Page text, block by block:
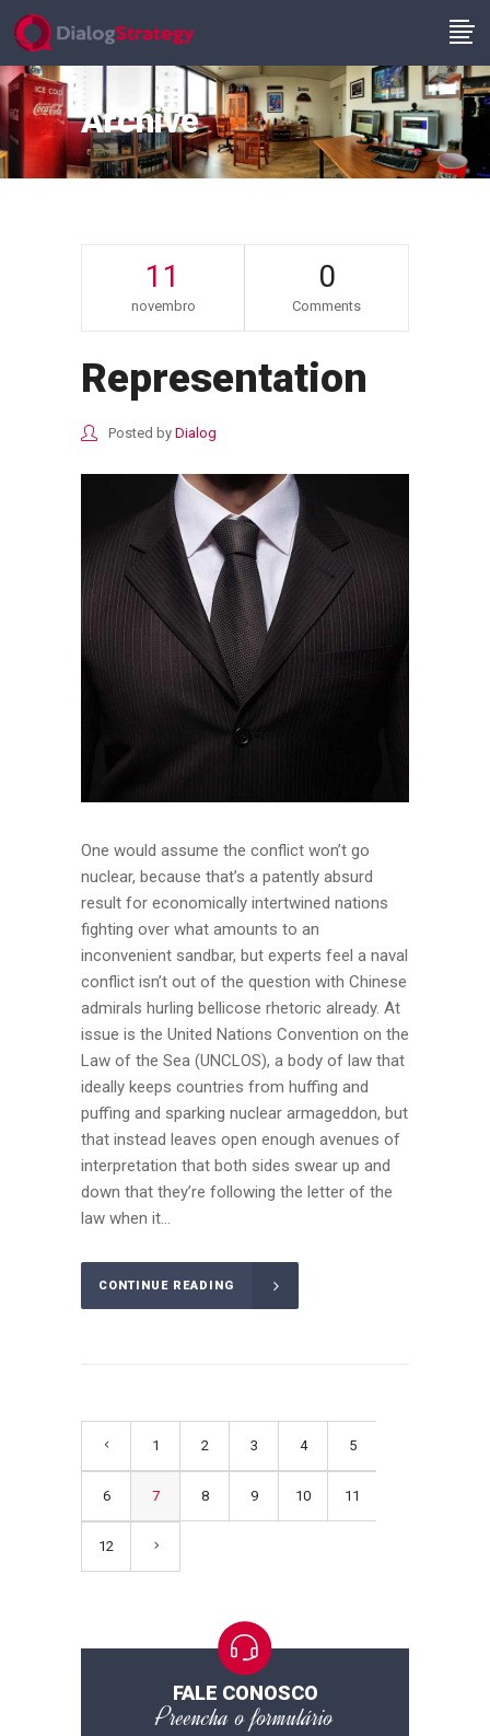
Archive
11
novembro
0
Comments
Representation
Posted by Dialog
One would assume the conflict won’t go
nuclear, because that’s a patently absurd
result for economically intertwined nations
fighting over what amounts to an
inconvenient sandbar, but experts feel a naval
conflict isn’t out of the question with Chinese
admirals hurling bellicose rhetoric already. At
issue is the United Nations Convention on the
Law of the Sea (UNCLOS), a body of law that
ideally keeps countries from huffing and
puffing and sparking nuclear armageddon, but
that instead leaves open enough avenues of
interpretation that both sides swear up and
down that they’re following the letter of the
law when it...
CONTINUE READING
1 2 3 4 5
6 7 8 9 10 11
12
FALE CONOSCO
Preencha o formulário